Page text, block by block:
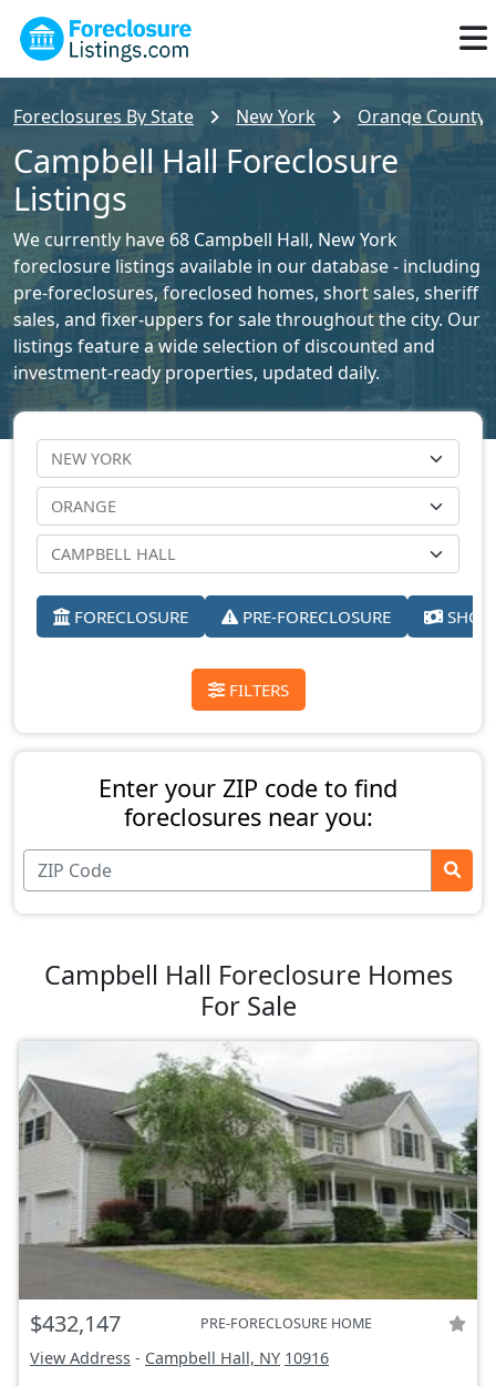
Foreclosures By State New York Orange County
Campbell Hall Foreclosure
Listings
We currently have 68 Campbell Hall, New York
foreclosure listings available in our database - including
pre-foreclosures, foreclosed homes, short sales, sheriff
sales, and fixer-uppers for sale throughout the city. Our
listings feature a wide selection of discounted and
investment-ready properties, updated daily.
FORECLOSURE PRE-FORECLOSURE
FILTERS
Enter your ZIP code to find
foreclosures near you:
Campbell Hall Foreclosure Homes
For Sale
$432,147 PRE-FORECLOSURE HOME
View Address - Campbell Hall, NY 10916